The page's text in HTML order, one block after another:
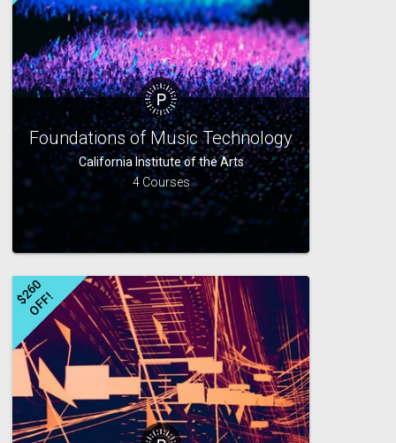
Foundations of Music Technology
California Institute of the Arts
4 Courses
$
2
6
0
O
F
F
!